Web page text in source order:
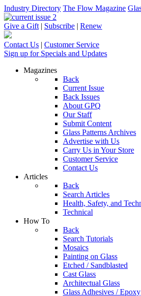
Industry Directory The Flow Magazine
Give a Gift | Subscribe | Renew
Contact Us | Customer Service
Sign up for Specials and Updates
Magazines
Back
Current Issue
Back Issues
About GPQ
Our Staff
Submit Content
Glass Patterns Archives
Advertise with Us
Carry Us in Your Store
Customer Service
Contact Us
Articles
Back
Search Articles
Health, Safety, and
Technical
How To
Back
Search Tutorials
Mosaics
Painting on Glass
Etched / Sandblasted
Cast Glass
Architectual Glass
Glass Adhesives / Epoxy